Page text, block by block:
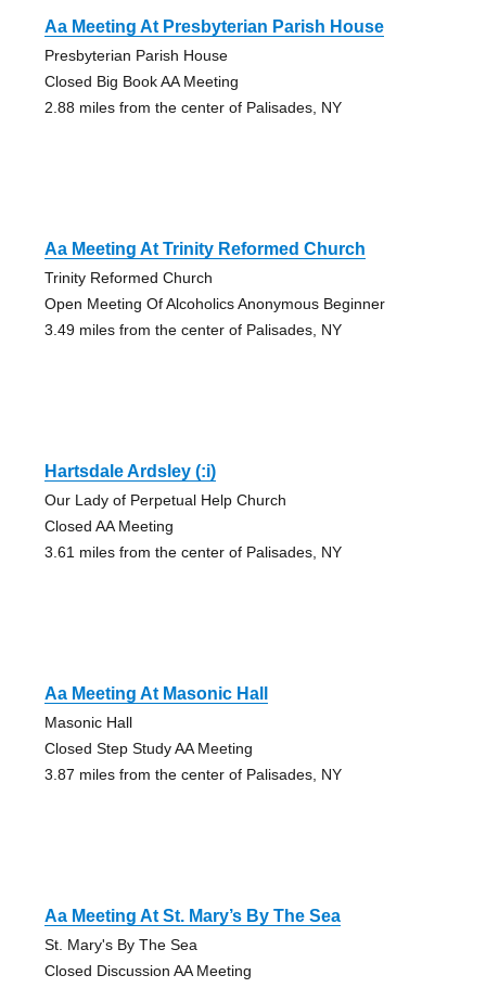
Aa Meeting At Presbyterian Parish House
Presbyterian Parish House
Closed Big Book AA Meeting
2.88 miles from the center of Palisades, NY
Aa Meeting At Trinity Reformed Church
Trinity Reformed Church
Open Meeting Of Alcoholics Anonymous Beginner
3.49 miles from the center of Palisades, NY
Hartsdale Ardsley (:i)
Our Lady of Perpetual Help Church
Closed AA Meeting
3.61 miles from the center of Palisades, NY
Aa Meeting At Masonic Hall
Masonic Hall
Closed Step Study AA Meeting
3.87 miles from the center of Palisades, NY
Aa Meeting At St. Mary’s By The Sea
St. Mary's By The Sea
Closed Discussion AA Meeting